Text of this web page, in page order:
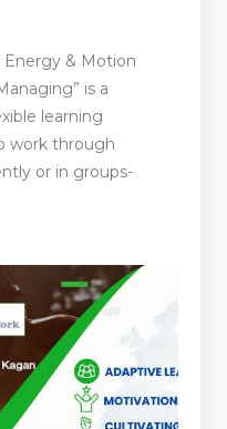
Energy & Motion
is a
learning
work through
or in groups-